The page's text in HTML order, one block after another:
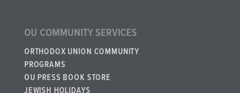
OU COMMUNITY SERVICES
ORTHODOX UNION COMMUNITY
PROGRAMS
OU PRESS BOOK STORE
JEWISH HOLIDAYS